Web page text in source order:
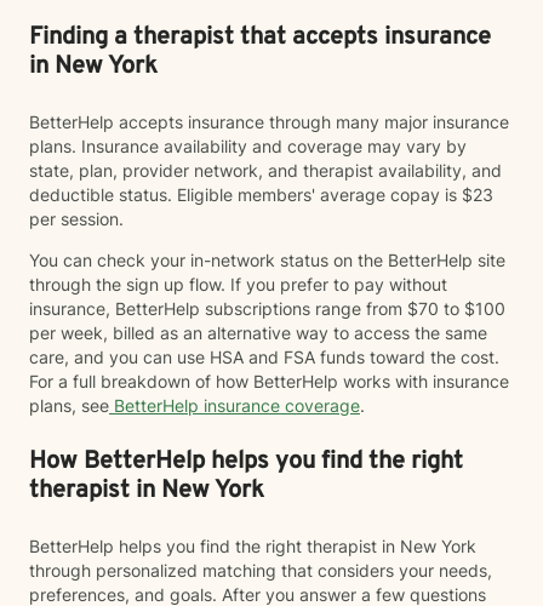
Finding a therapist that accepts insurance
in New York
BetterHelp accepts insurance through many major insurance
plans. Insurance availability and coverage may vary by
state, plan, provider network, and therapist availability, and
deductible status. Eligible members' average copay is $23
per session.
You can check your in-network status on the BetterHelp site
through the sign up flow. If you prefer to pay without
insurance, BetterHelp subscriptions range from $70 to $100
per week, billed as an alternative way to access the same
care, and you can use HSA and FSA funds toward the cost.
For a full breakdown of how BetterHelp works with insurance
plans, see BetterHelp insurance coverage.
How BetterHelp helps you find the right
therapist in New York
BetterHelp helps you find the right therapist in New York
through personalized matching that considers your needs,
preferences, and goals. After you answer a few questions